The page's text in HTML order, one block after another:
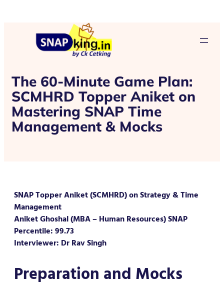
The 60-Minute Game Plan:
SCMHRD Topper Aniket on
Mastering SNAP Time
Management & Mocks
SNAP Topper Aniket (SCMHRD) on Strategy & Time
Management
Aniket Ghoshal (MBA – Human Resources) SNAP
Percentile: 99.73
Interviewer: Dr Rav Singh
Preparation and Mocks